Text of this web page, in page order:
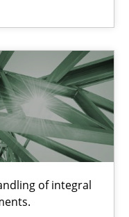
of integral
technique